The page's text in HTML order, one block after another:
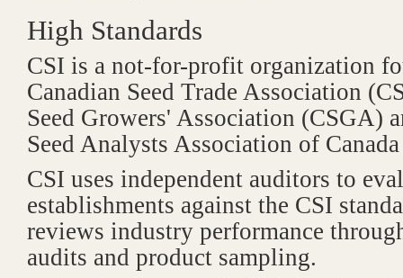
High Standards
CSI is a not-for-profit organization
Canadian Seed Trade Association
Seed Growers' Association (CSGA)
Seed Analysts Association of
CSI uses independent auditors to
establishments against the CSI
reviews industry performance
audits and product sampling.